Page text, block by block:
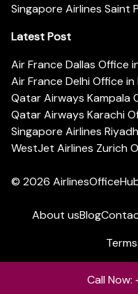
Singapore Airlines Saint
Latest Post
Air France Dallas Office
Air France Delhi Office in
Qatar Airways Kampala
Qatar Airways Karachi
Singapore Airlines
WestJet Airlines Zurich
© 2026
About usBlog
Call